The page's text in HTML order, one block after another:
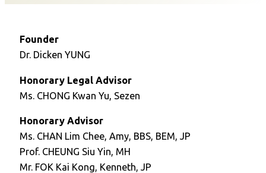
Founder
Dr. Dicken YUNG
Honorary Legal Advisor
Ms. CHONG Kwan Yu, Sezen
Honorary Advisor
Ms. CHAN Lim Chee, Amy, BBS, BEM, JP
Prof. CHEUNG Siu Yin, MH
Mr. FOK Kai Kong, Kenneth, JP